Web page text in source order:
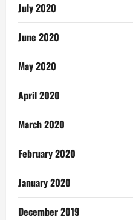
July 2020
June 2020
May 2020
April 2020
March 2020
February 2020
January 2020
December 2019